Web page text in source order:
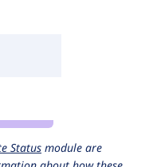
Status module are